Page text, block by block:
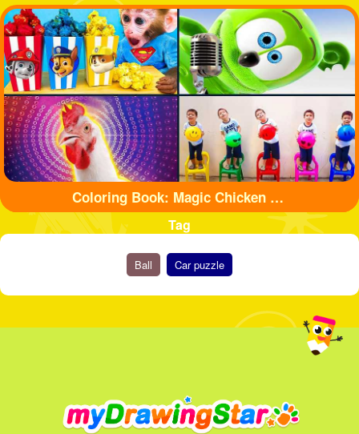
Coloring Book: Magic Chicken Adventure
Tag
Ball Car puzzle